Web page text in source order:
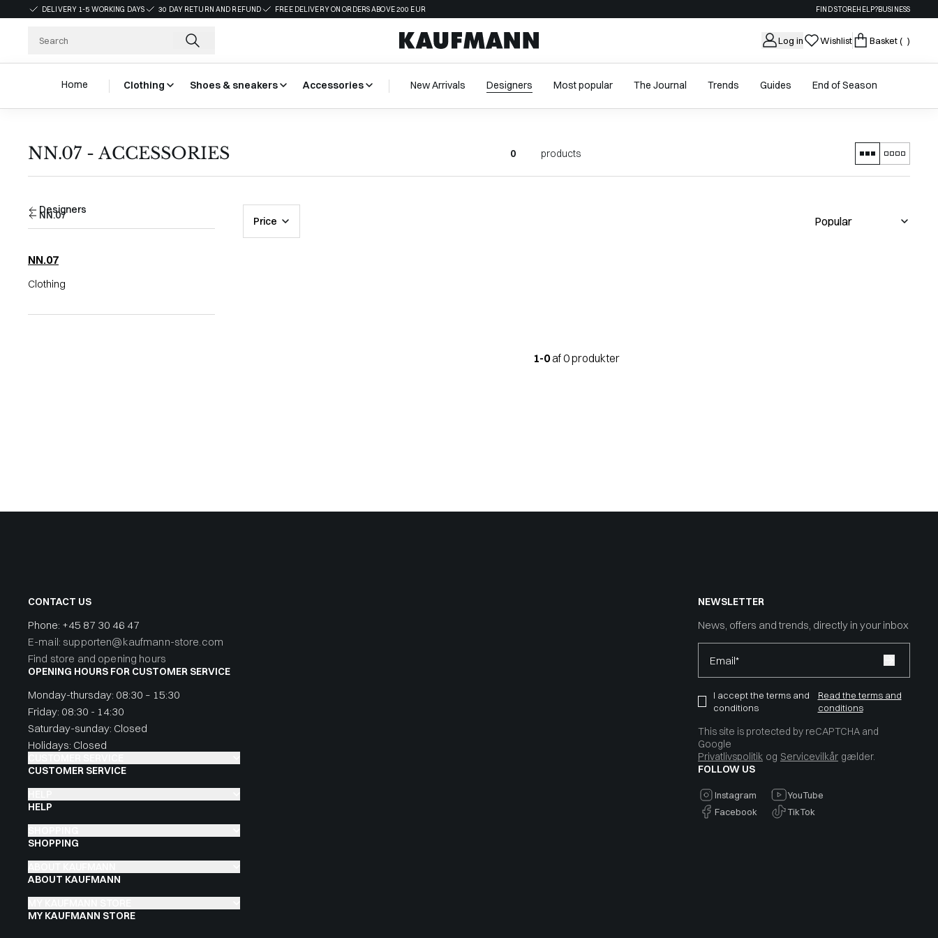
DELIVERY 1-5 WORKING DAYS 30 DAY RETURN AND REFUND FREE DELIVERY ON ORDERS ABOVE 200 EUR FIND STOREHELP?BUSINESS
Log in Wishlist Basket( )
Home Clothing Shoes & sneakers Accessories New Arrivals Designers Most popular The Journal Trends Guides End of Season
NN.07 - ACCESSORIES 0 products
Designers
NN.07
NN.07
Clothing
Price
1-0af 0 produkter
CONTACT US
Phone: +45 87 30 46 47
E-mail: supporten@kaufmann-store.com
Find store and opening hours
OPENING HOURS FOR CUSTOMER SERVICE
Monday-thursday: 08:30 – 15:30
Friday: 08:30 - 14:30
Saturday-sunday: Closed
Holidays: Closed
CUSTOMER SERVICE
HELP
SHOPPING
ABOUT KAUFMANN
MY KAUFMANN STORE
FOLLOW US
Instagram
YouTube
Facebook
TikTok
NEWSLETTER
News, offers and trends, directly in your inbox
Email*
I accept the terms and
conditions
Read the terms and
conditions
This site is protected by reCAPTCHA and
Google
Privatlivspolitik og Servicevilkår gælder.